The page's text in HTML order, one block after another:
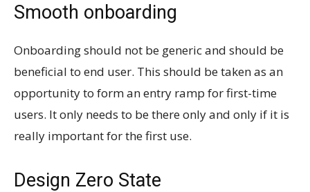
Smooth onboarding
Onboarding should not be generic and should be
beneficial to end user. This should be taken as an
opportunity to form an entry ramp for first-time
users. It only needs to be there only and only if it is
really important for the first use.
Design Zero State